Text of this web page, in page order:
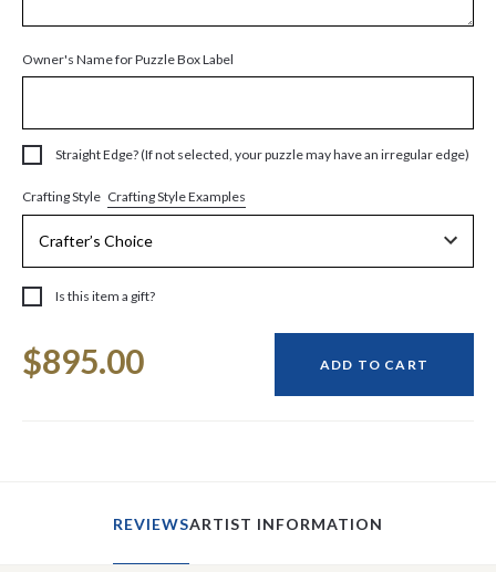
Owner's Name for Puzzle Box Label
Straight Edge? (If not selected, your puzzle may have an irregular edge)
Crafting Style Crafting Style Examples
Is this item a gift?
Stock:
$895.00 ADD TO CART
REVIEWSARTIST INFORMATION